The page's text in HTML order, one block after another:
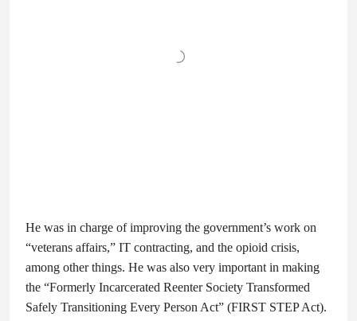
He was in charge of improving the government’s work on
“veterans affairs,” IT contracting, and the opioid crisis,
among other things. He was also very important in making
the “Formerly Incarcerated Reenter Society Transformed
Safely Transitioning Every Person Act” (FIRST STEP Act).